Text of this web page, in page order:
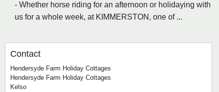
- Whether horse riding for an afternoon or holidaying with
us for a whole week, at KIMMERSTON, one of ...
Contact
Hendersyde Farm Holiday Cottages
Hendersyde Farm Holiday Cottages
Kelso